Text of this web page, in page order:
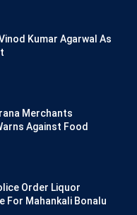
Kumar Agarwal As
Merchants
Against Food
Order Liquor
For Mahankali Bonalu